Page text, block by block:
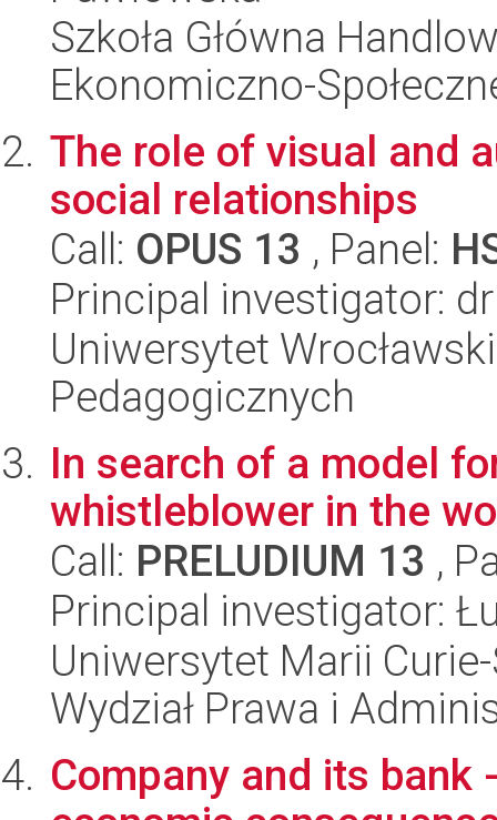
Szkoła Główna
Ekonomiczno-
The role of visual and
social relationships
Call: OPUS 13 , Panel:
Principal investigator:
Uniwersytet
Pedagogicznych
In search of a model
whistleblower in the
Call: PRELUDIUM 13 ,
Principal investigator:
Uniwersytet Marii
Wydział Prawa i
Company and its